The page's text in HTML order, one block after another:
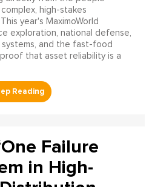
high-stakes
year's MaximoWorld
exploration, national defense,
and the fast-food
that asset reliability is a
Failure
in High-